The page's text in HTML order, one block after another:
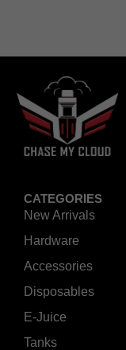
CATEGORIES
New Arrivals
Hardware
Accessories
Disposables
E-Juice
Tanks